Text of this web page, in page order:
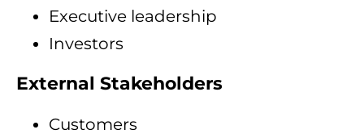
Executive leadership
Investors
External Stakeholders
Customers